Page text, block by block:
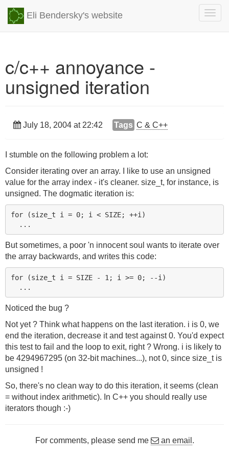
Eli Bendersky's website
c/c++ annoyance -
unsigned iteration
July 18, 2004 at 22:42 Tags C & C++
I stumble on the following problem a lot:
Consider iterating over an array. I like to use an unsigned
value for the array index - it's cleaner. size_t, for instance, is
unsigned. The dogmatic iteration is:
for (size_t i = 0; i < SIZE; ++i)
But sometimes, a poor 'n innocent soul wants to iterate over
the array backwards, and writes this code:
for (size_t i = SIZE - 1; i >= 0; --i)
Noticed the bug ?
Not yet ? Think what happens on the last iteration. i is 0, we
end the iteration, decrease it and test against 0. You'd expect
this test to fail and the loop to exit, right ? Wrong. i is likely to
be 4294967295 (on 32-bit machines...), not 0, since size_t is
unsigned !
So, there's no clean way to do this iteration, it seems (clean
= without index arithmetic). In C++ you should really use
iterators though :-)
For comments, please send me an email .